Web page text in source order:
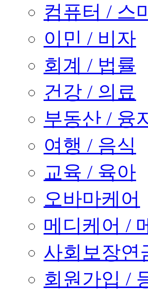
컴퓨터 / 스
이민 / 비자
회계 / 법률
건강 / 의료
부동산 / 융
여행 / 음식
교육 / 육아
오바마케어
메디케어 /
사회보장연
회원가입 /